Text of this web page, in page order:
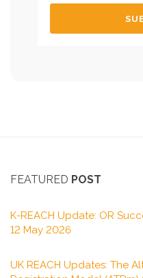
FEATURED POST
K-REACH Update: OR
12 May 2026
UK REACH Updates: The